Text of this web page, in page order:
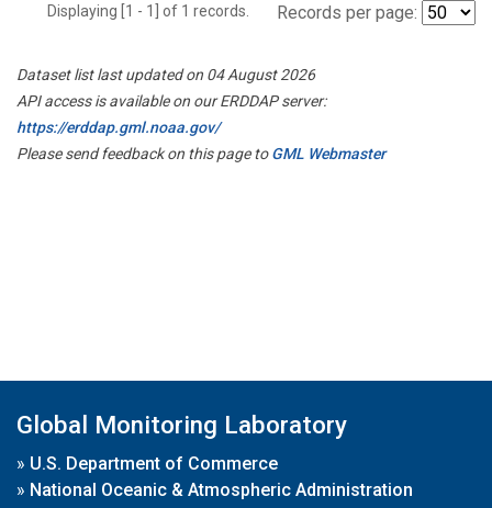
Displaying [1 - 1] of 1 records. Records per page:
Dataset list last updated on 04 August 2026
API access is available on our ERDDAP server:
https://erddap.gml.noaa.gov/
Please send feedback on this page toGML Webmaster
Global Monitoring Laboratory
» U.S. Department of Commerce
» National Oceanic & Atmospheric Administration